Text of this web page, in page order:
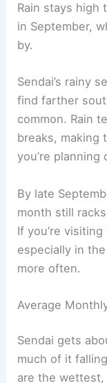
Rain stays high
in September,
by.
Sendai’s rainy
find farther
common. Rain
breaks, making
you’re
By late
month still
If you’re
especially in
more often.
Average
Sendai gets
much of it
are the